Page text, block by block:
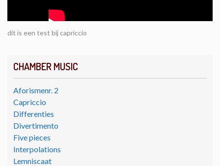
CHAMBER MUSIC
Aforismenr. 2
Capriccio
Differenties
Divertimento
Five pieces
Interpolations
Lemniscaat
dit is een test bij capriccio